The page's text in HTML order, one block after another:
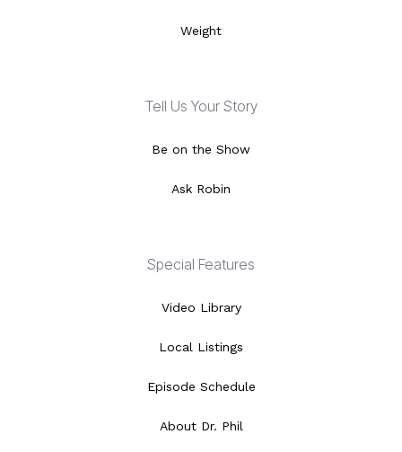
Weight
Tell Us Your Story
Be on the Show
Ask Robin
Special Features
Video Library
Local Listings
Episode Schedule
About Dr. Phil